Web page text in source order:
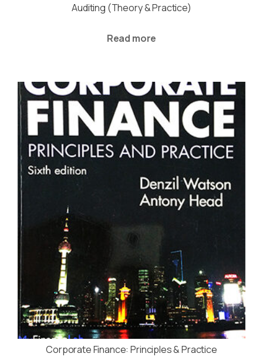
Auditing (Theory & Practice)
Read more
Corporate Finance: Principles & Practice